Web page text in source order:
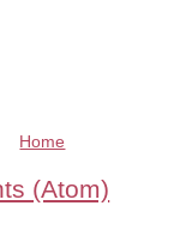
Home
(Atom)